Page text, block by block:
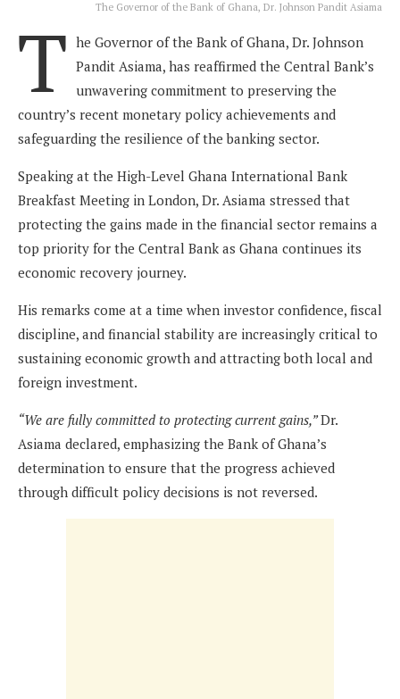
The Governor of the Bank of Ghana, Dr. Johnson Pandit Asiama
T he Governor of the Bank of Ghana, Dr. Johnson
Pandit Asiama, has reaffirmed the Central Bank’s
unwavering commitment to preserving the
country’s recent monetary policy achievements and
safeguarding the resilience of the banking sector.
Speaking at the High-Level Ghana International Bank
Breakfast Meeting in London, Dr. Asiama stressed that
protecting the gains made in the financial sector remains a
top priority for the Central Bank as Ghana continues its
economic recovery journey.
His remarks come at a time when investor confidence, fiscal
discipline, and financial stability are increasingly critical to
sustaining economic growth and attracting both local and
foreign investment.
“We are fully committed to protecting current gains,”Dr.
Asiama declared, emphasizing the Bank of Ghana’s
determination to ensure that the progress achieved
through difficult policy decisions is not reversed.